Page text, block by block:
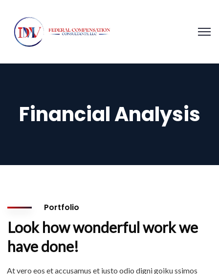
Financial Analysis
Portfolio
Look how wonderful work we
have done!
At vero eos et accusamus et iusto odio digni goiku ssimos